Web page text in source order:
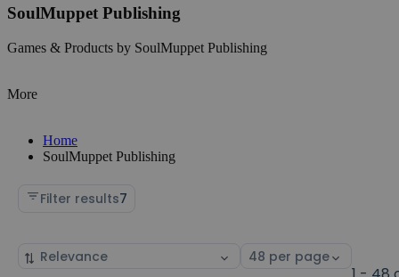
SoulMuppet Publishing
Games & Products by SoulMuppet Publishing
More
Home
SoulMuppet Publishing
Filter results7
Sort
Select